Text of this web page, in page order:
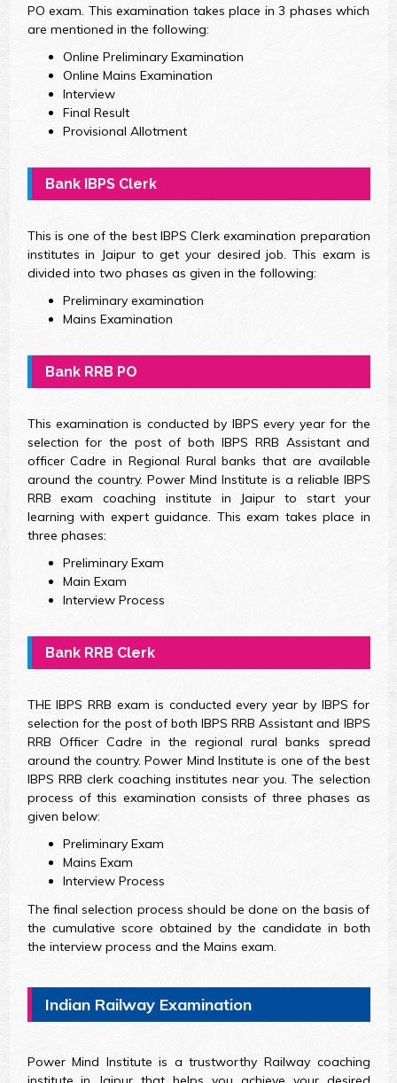
PO exam. This examination takes place in 3 phases which
are mentioned in the following:
Online Preliminary Examination
Online Mains Examination
Interview
Final Result
Provisional Allotment
Bank IBPS Clerk
This is one of the best IBPS Clerk examination preparation
institutes in Jaipur to get your desired job. This exam is
divided into two phases as given in the following:
Preliminary examination
Mains Examination
Bank RRB PO
This examination is conducted by IBPS every year for the
selection for the post of both IBPS RRB Assistant and
officer Cadre in Regional Rural banks that are available
around the country. Power Mind Institute is a reliable IBPS
RRB exam coaching institute in Jaipur to start your
learning with expert guidance. This exam takes place in
three phases:
Preliminary Exam
Main Exam
Interview Process
Bank RRB Clerk
THE IBPS RRB exam is conducted every year by IBPS for
selection for the post of both IBPS RRB Assistant and IBPS
RRB Officer Cadre in the regional rural banks spread
around the country. Power Mind Institute is one of the best
IBPS RRB clerk coaching institutes near you. The selection
process of this examination consists of three phases as
given below:
Preliminary Exam
Mains Exam
Interview Process
The final selection process should be done on the basis of
the cumulative score obtained by the candidate in both
the interview process and the Mains exam.
Indian Railway Examination
Power Mind Institute is a trustworthy Railway coaching